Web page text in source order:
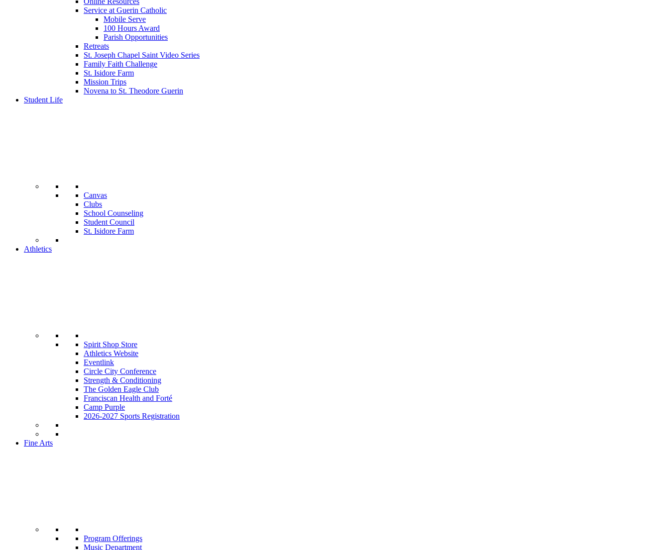
Service at Guerin Catholic
Mobile Serve
100 Hours Award
Parish Opportunities
Retreats
St. Joseph Chapel Saint Video Series
Family Faith Challenge
St. Isidore Farm
Mission Trips
Novena to St. Theodore Guerin
Student Life
Canvas
Clubs
School Counseling
Student Council
St. Isidore Farm
Athletics
Spirit Shop Store
Athletics Website
Eventlink
Circle City Conference
Strength & Conditioning
The Golden Eagle Club
Franciscan Health and Forté
Camp Purple
2026-2027 Sports Registration
Fine Arts
Program Offerings
Music Department